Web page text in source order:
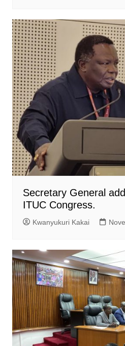
Secretary General
ITUC Congress.
Kwanyukuri Kakai